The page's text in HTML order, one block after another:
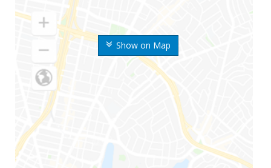
Show on Map